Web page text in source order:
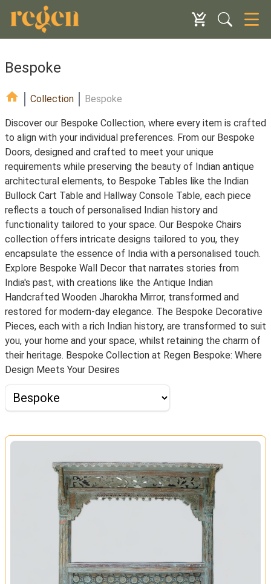
Bespoke
Collection Bespoke
Discover our Bespoke Collection, where every item is crafted
to align with your individual preferences. From our Bespoke
Doors, designed and crafted to meet your unique
requirements while preserving the beauty of Indian antique
architectural elements, to Bespoke Tables like the Indian
Bullock Cart Table and Hallway Console Table, each piece
reflects a touch of personalised Indian history and
functionality tailored to your space. Our Bespoke Chairs
collection offers intricate designs tailored to you, they
encapsulate the essence of India with a personalised touch.
Explore Bespoke Wall Decor that narrates stories from
India's past, with creations like the Antique Indian
Handcrafted Wooden Jharokha Mirror, transformed and
restored for modern-day elegance. The Bespoke Decorative
Pieces, each with a rich Indian history, are transformed to suit
you, your home and your space, whilst retaining the charm of
their heritage. Bespoke Collection at Regen Bespoke: Where
Design Meets Your Desires